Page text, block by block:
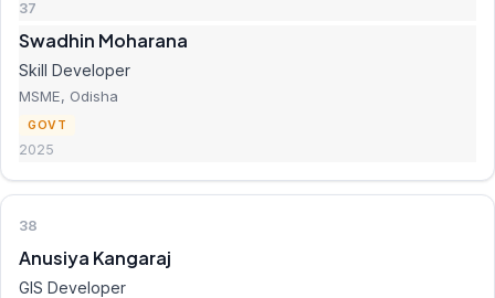
37
Swadhin Moharana
Skill Developer
MSME, Odisha
GOVT
2025
38
Anusiya Kangaraj
GIS Developer